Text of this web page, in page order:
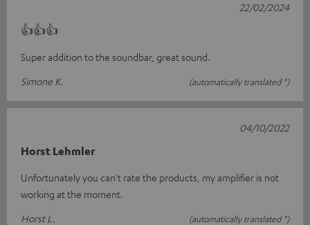
👍👍👍
Super addition to the soundbar, great sound.
Simone K.
(automatically translated *)
22/02/2024
Horst Lehmler
Unfortunately you can't rate the products, my amplifier is not
working at the moment.
Horst L.
(automatically translated *)
04/10/2022